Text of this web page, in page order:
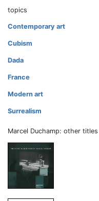
topics
Contemporary art
Cubism
Dada
France
Modern art
Surrealism
Marcel Duchamp: other titles